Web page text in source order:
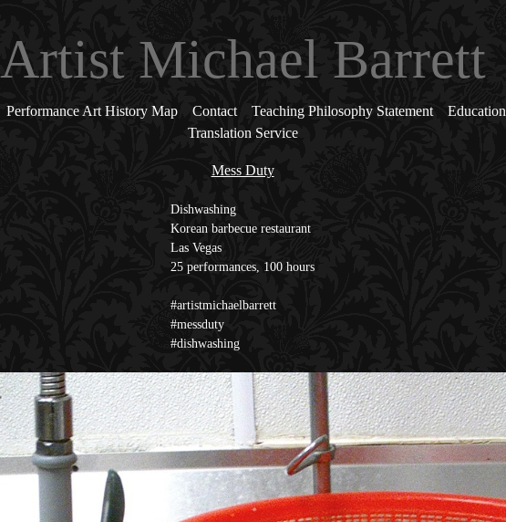
Artist Michael Barrett
Performance Art History Map Contact Teaching Philosophy Statement Education
Translation Service
Mess Duty
Dishwashing
Korean barbecue restaurant
Las Vegas
25 performances, 100 hours
#artistmichaelbarrett
#messduty
#dishwashing